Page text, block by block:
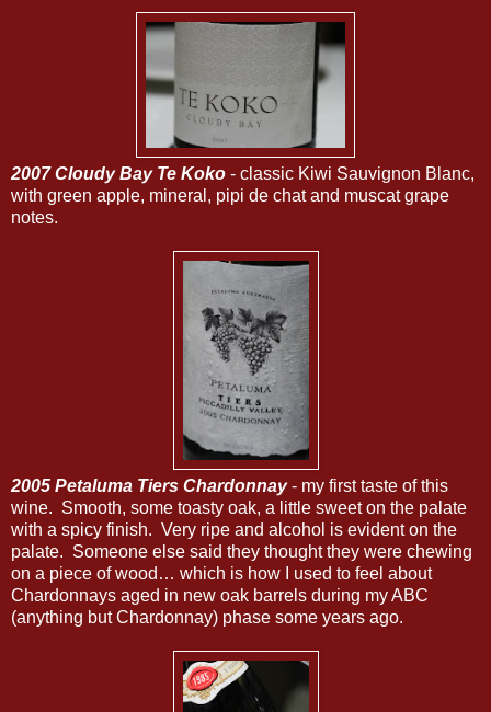
2007 Cloudy Bay Te Koko - classic Kiwi Sauvignon Blanc,
with green apple, mineral, pipi de chat and muscat grape
notes.
2005 Petaluma Tiers Chardonnay- my first taste of this
wine. Smooth, some toasty oak, a little sweet on the palate
with a spicy finish. Very ripe and alcohol is evident on the
palate. Someone else said they thought they were chewing
on a piece of wood… which is how I used to feel about
Chardonnays aged in new oak barrels during my ABC
(anything but Chardonnay) phase some years ago.